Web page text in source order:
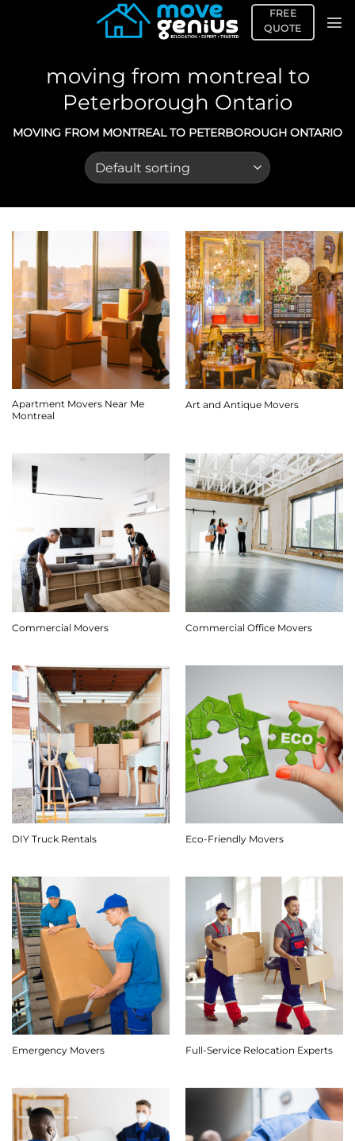
FREE
QUOTE
moving from montreal to
Peterborough Ontario
MOVING FROM MONTREAL TO PETERBOROUGH ONTARIO
Apartment Movers Near Me
Montreal
Art and Antique Movers
Commercial Movers Commercial Office Movers
DIY Truck Rentals Eco-Friendly Movers
Emergency Movers Full-Service Relocation Experts